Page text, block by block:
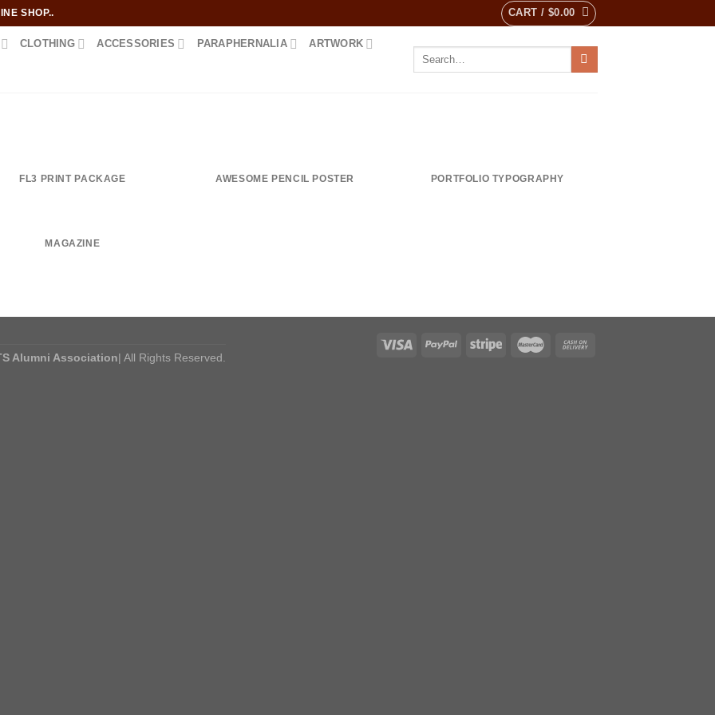
SHOP.. CART / $0.00
CLOTHING ACCESSORIES PARAPHERNALIA ARTWORK
Search
FL3 PRINT PACKAGE AWESOME PENCIL POSTER PORTFOLIO TYPOGRAPHY
MAGAZINE
Alumni Association| All Rights Reserved.